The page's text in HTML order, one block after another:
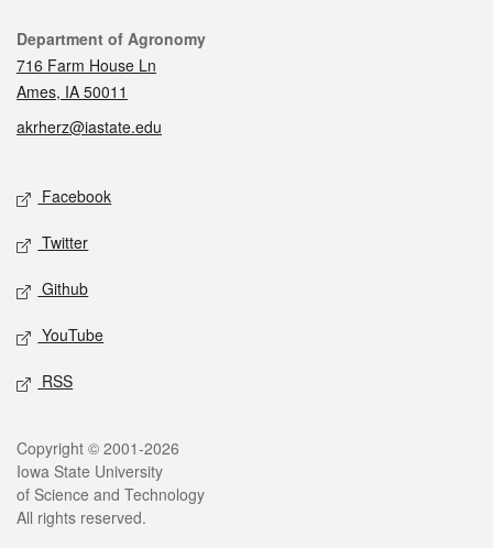
Contact
Department of Agronomy
716 Farm House Ln
Ames, IA 50011
akrherz@iastate.edu
Social media
Facebook
Twitter
Github
YouTube
RSS
Legal
Copyright © 2001-2026
Iowa State University
of Science and Technology
All rights reserved.